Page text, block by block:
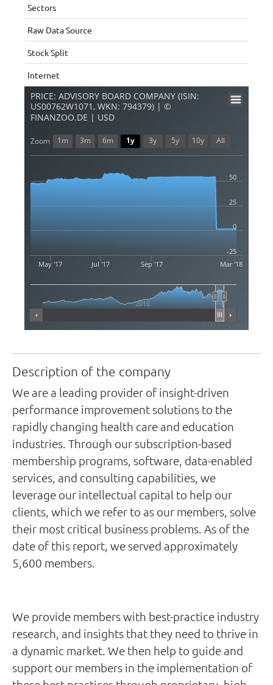
Sectors
Raw Data Source
Stock Split
Internet
PRICE: ADVISORY BOARD COMPANY (ISIN:
US00762W1071, WKN: 794379) | ©
FINANZOO.DE | USD
May '17 Jul '17 Sep '17 Mar '18
2010
0
50
-25
25
Zoom 1m 3m 6m 1y 3y 5y 10y All
Description of the company
We are a leading provider of insight-driven
performance improvement solutions to the
rapidly changing health care and education
industries. Through our subscription-based
membership programs, software, data-enabled
services, and consulting capabilities, we
leverage our intellectual capital to help our
clients, which we refer to as our members, solve
their most critical business problems. As of the
date of this report, we served approximately
5,600 members.
We provide members with best-practice industry
research, and insights that they need to thrive in
a dynamic market. We then help to guide and
support our members in the implementation of